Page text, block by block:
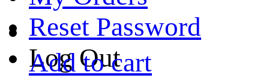
Reset Password
Log Out
Add to cart